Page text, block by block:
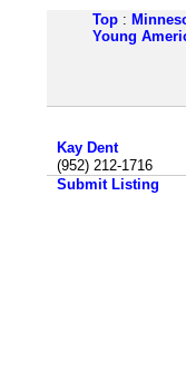
Top:
Young
Kay Dent
(952) 212-1716
Submit Listing